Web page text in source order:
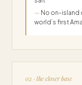
No on-island
world’s first
02 · the closer base